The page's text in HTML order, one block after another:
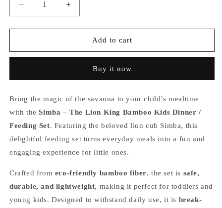
Decrease
quantity
for
-
King
Kids
Dinner
/Feeding
of
5
Increase
quantity
for
Simba
-
King
Kids
Dinner
/Feeding
of
5
Add to cart
Buy it now
Bring the magic of the savanna to your child’s mealtime
with theSimba – The Lion King Bamboo Kids Dinner /
Feeding Set. Featuring the beloved lion cub Simba, this
delightful feeding set turns everyday meals into a fun and
engaging experience for little ones.
Crafted from eco-friendly bamboo fiber, the set is safe,
durable, and lightweight, making it perfect for toddlers and
young kids. Designed to withstand daily use, it is break-